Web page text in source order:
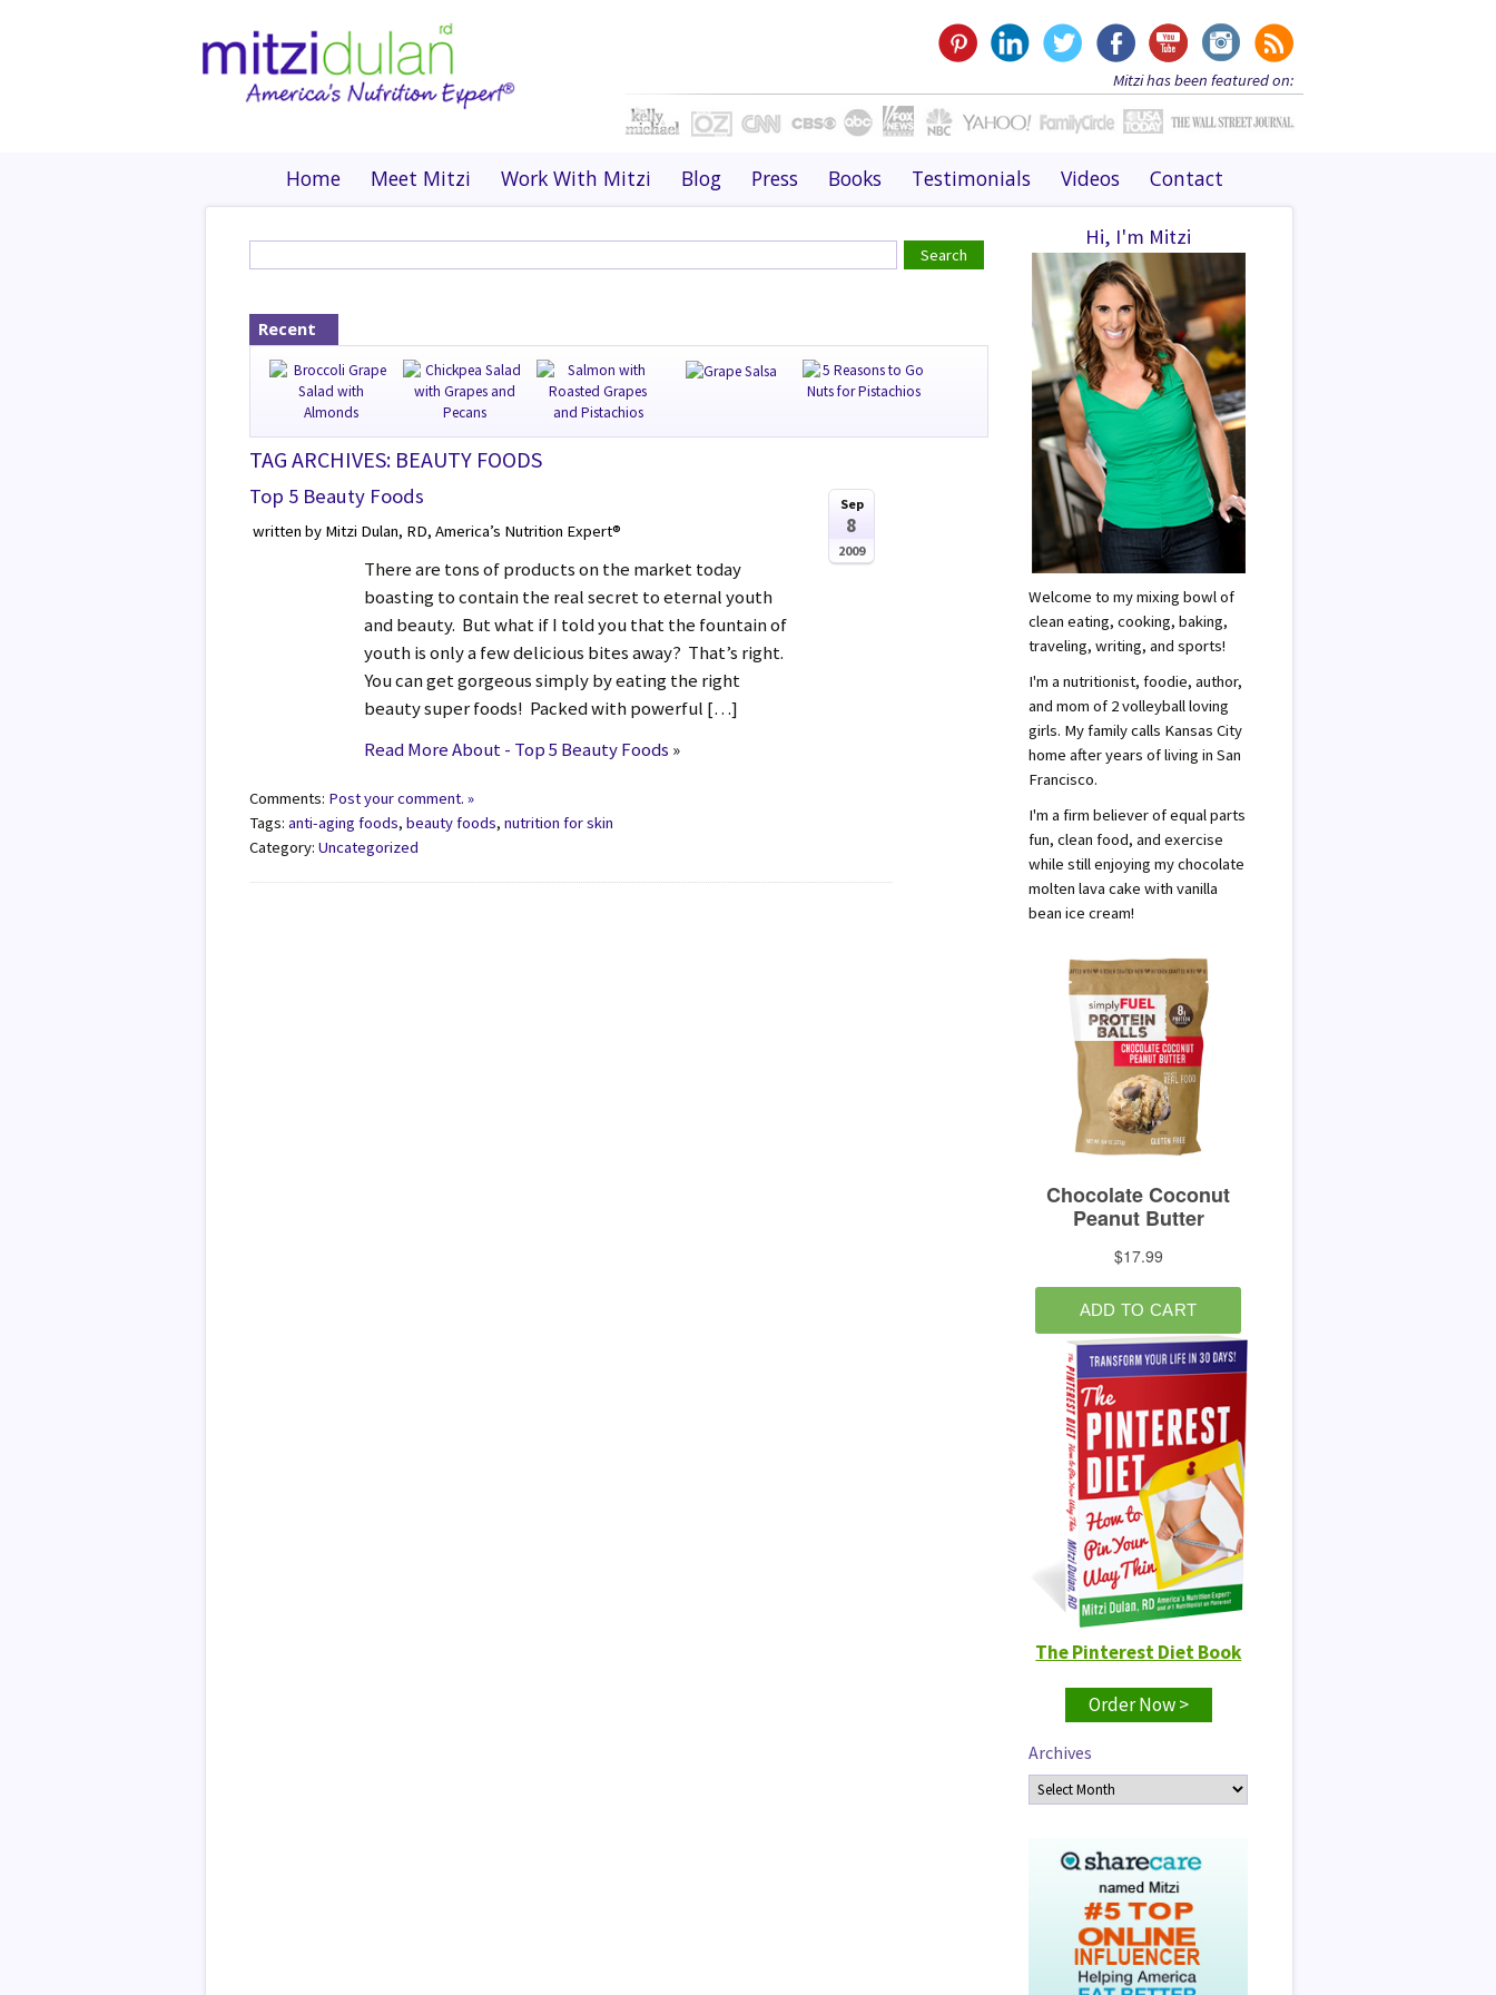
Mitzi has been featured on:
Home Meet Mitzi Work With Mitzi Blog Press Books Testimonials Videos Contact
Recent
TAG ARCHIVES: BEAUTY FOODS
Top 5 Beauty Foods
written by Mitzi Dulan, RD, America’s Nutrition Expert®
There are tons of products on the market today
boasting to contain the real secret to eternal youth
and beauty. But what if I told you that the fountain of
youth is only a few delicious bites away? That’s right.
You can get gorgeous simply by eating the right
beauty super foods! Packed with powerful […]
Read More About - Top 5 Beauty Foods »
Sep
8
2009
Comments: Post your comment. »
Tags:anti-aging foods,beauty foods,nutrition for skin
Category:Uncategorized
Hi, I'm Mitzi
Welcome to my mixing bowl of
clean eating, cooking, baking,
traveling, writing, and sports!
I'm a nutritionist, foodie, author,
and mom of 2 volleyball loving
girls. My family calls Kansas City
home after years of living in San
Francisco.
I'm a firm believer of equal parts
fun, clean food, and exercise
while still enjoying my chocolate
molten lava cake with vanilla
bean ice cream!
The Pinterest Diet Book
Order Now >
Archives
Archives